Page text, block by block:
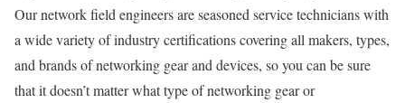
Our network field engineers are seasoned service technicians with
a wide variety of industry certifications covering all makers, types,
and brands of networking gear and devices, so you can be sure
that it doesn’t matter what type of networking gear or